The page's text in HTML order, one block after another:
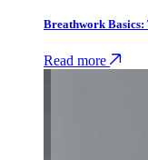
Breathwork Basics:
Read more